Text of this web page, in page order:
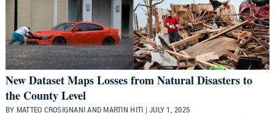
New Dataset Maps Losses from Natural Disasters to
the County Level
BY MATTEO CROSIGNANI AND MARTIN HITI | JULY 1, 2025